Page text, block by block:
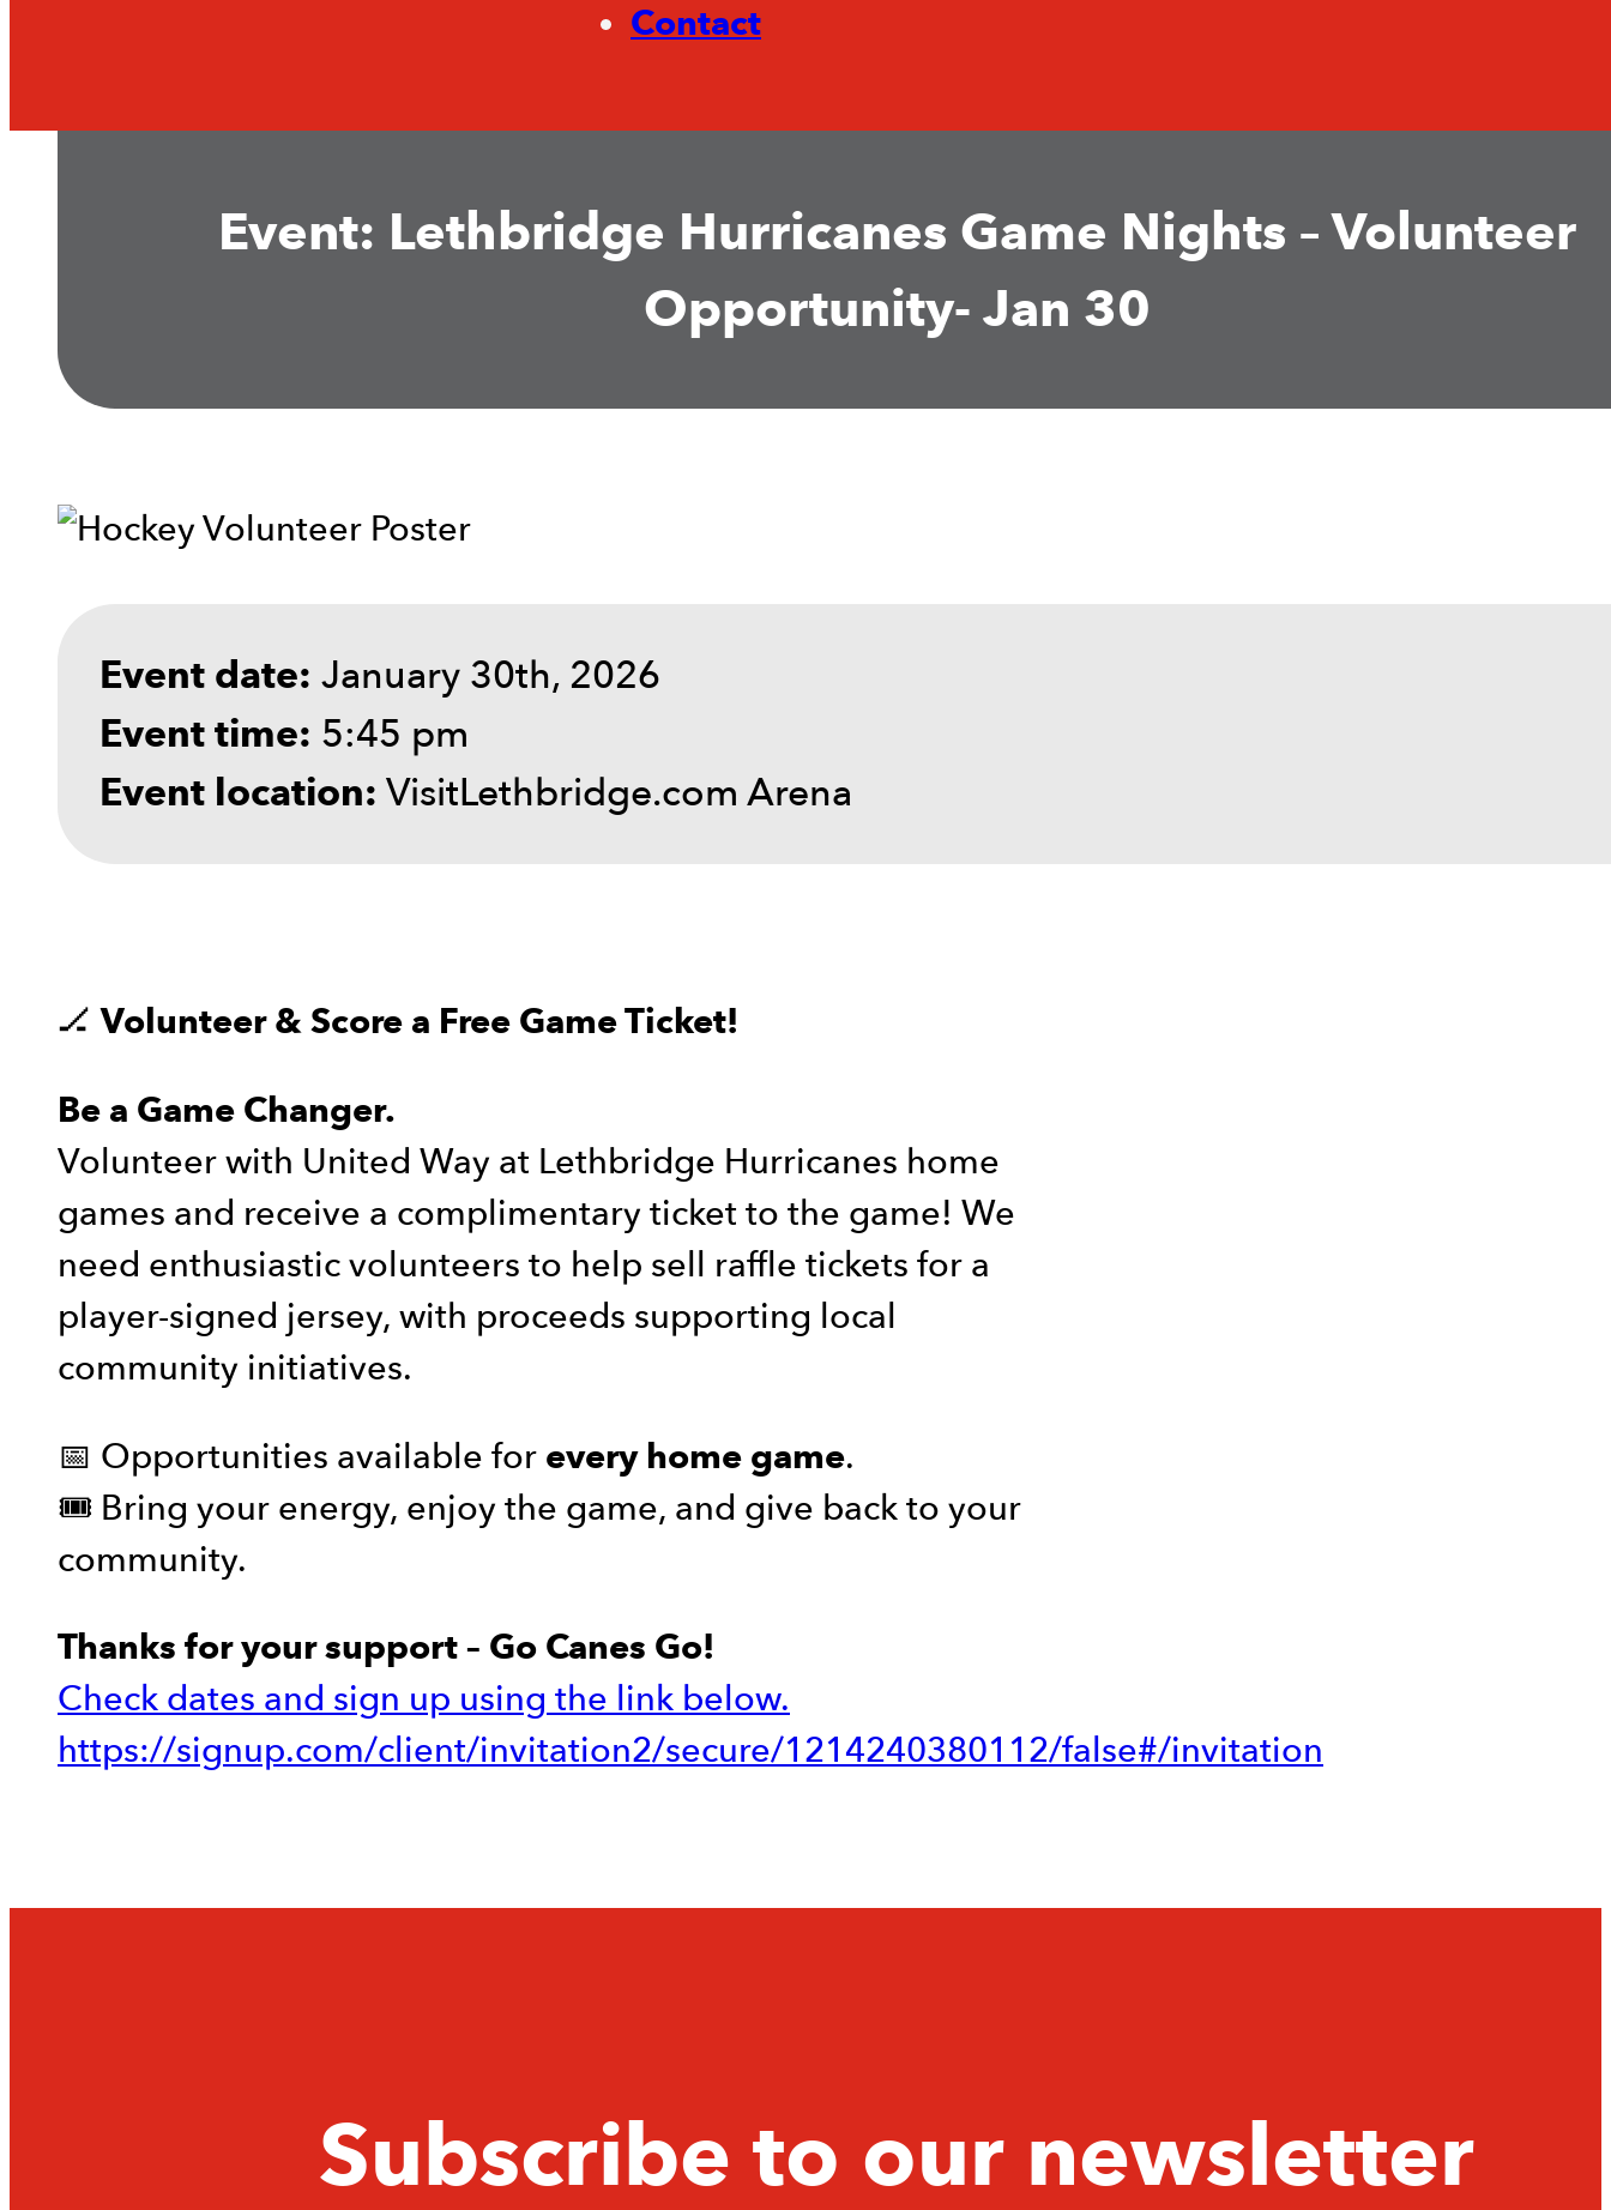
Contact
Event: Lethbridge Hurricanes Game Nights – Volunteer
Opportunity- Jan 30
Event date: January 30th, 2026
Event time: 5:45 pm
Event location: VisitLethbridge.com Arena
🏒Volunteer & Score a Free Game Ticket!
Be a Game Changer.
Volunteer with United Way at Lethbridge Hurricanes home
games and receive a complimentary ticket to the game! We
need enthusiastic volunteers to help sell raffle tickets for a
player-signed jersey, with proceeds supporting local
community initiatives.
📅 Opportunities available for every home game.
🎟️ Bring your energy, enjoy the game, and give back to your
community.
Thanks for your support – Go Canes Go!
Check dates and sign up using the link below.
https://signup.com/client/invitation2/secure/1214240380112/false#/invitation
Subscribe to our newsletter